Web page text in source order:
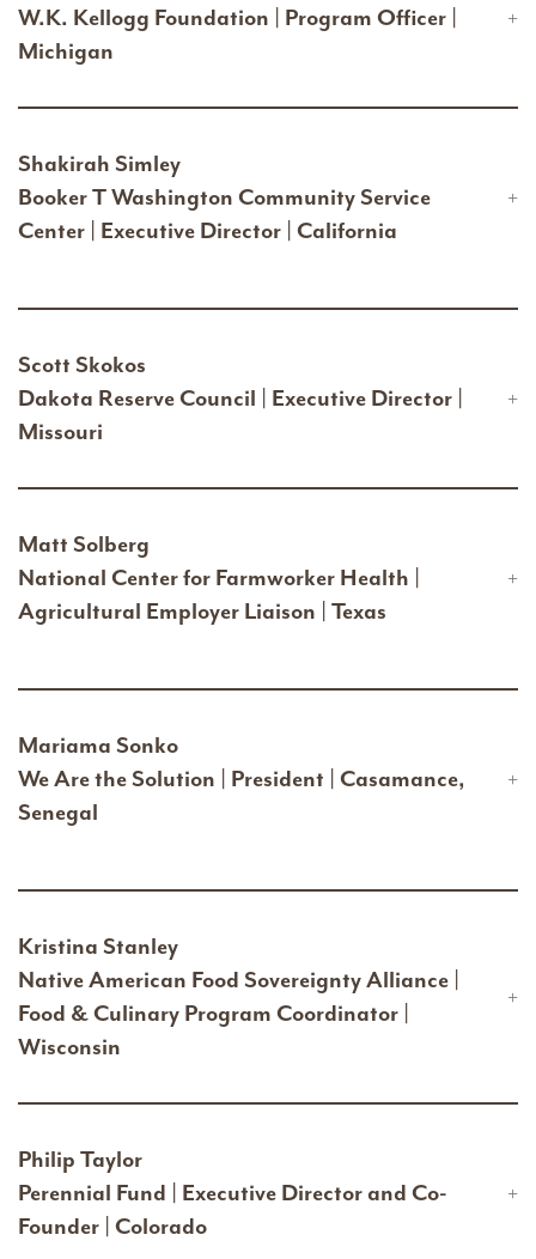
W.K. Kellogg Foundation | Program Officer |
Michigan
Shakirah Simley
Booker T Washington Community Service
Center | Executive Director | California
Scott Skokos
Dakota Reserve Council | Executive Director |
Missouri
Matt Solberg
National Center for Farmworker Health |
Agricultural Employer Liaison | Texas
Mariama Sonko
We Are the Solution | President | Casamance,
Senegal
Kristina Stanley
Native American Food Sovereignty Alliance |
Food & Culinary Program Coordinator |
Wisconsin
Philip Taylor
Perennial Fund | Executive Director and Co-
Founder | Colorado